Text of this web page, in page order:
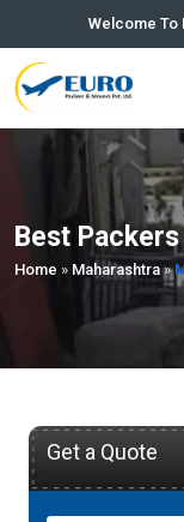
Welcome To
Best
Home » Maharashtra»
Get a Quote